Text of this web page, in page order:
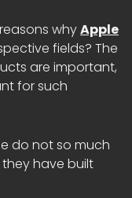
whyApple
fields? The
are important,
for such
do not so much
have built